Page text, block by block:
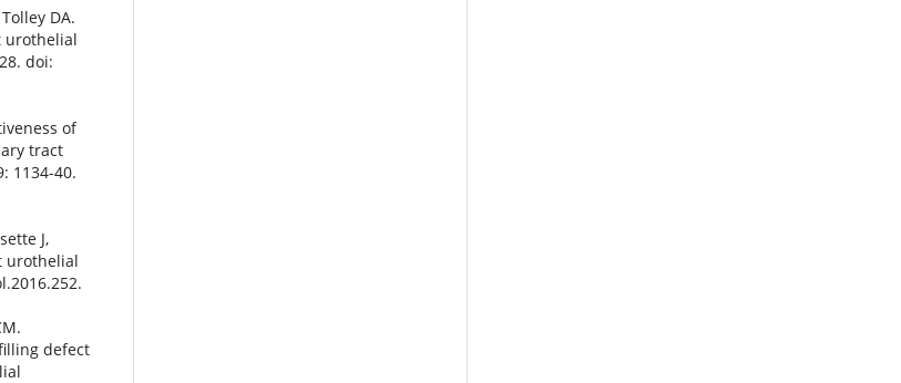
DA.
urothelial
doi:
of
tract
1134-40.
J,
urothelial
defect